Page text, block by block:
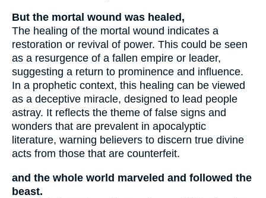
But the mortal wound was healed,
The healing of the mortal wound indicates a
restoration or revival of power. This could be seen
as a resurgence of a fallen empire or leader,
suggesting a return to prominence and influence.
In a prophetic context, this healing can be viewed
as a deceptive miracle, designed to lead people
astray. It reflects the theme of false signs and
wonders that are prevalent in apocalyptic
literature, warning believers to discern true divine
acts from those that are counterfeit.
and the whole world marveled and followed the
beast.